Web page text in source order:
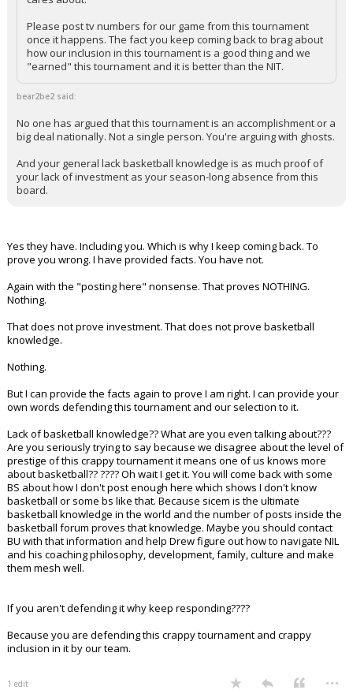
Please post tv numbers for our game from this tournament
once it happens. The fact you keep coming back to brag about
how our inclusion in this tournament is a good thing and we
"earned" this tournament and it is better than the NIT.
bear2be2 said:
No one has argued that this tournament is an accomplishment or a
big deal nationally. Not a single person. You're arguing with ghosts.
And your general lack basketball knowledge is as much proof of
your lack of investment as your season-long absence from this
board.
Yes they have. Including you. Which is why I keep coming back. To
prove you wrong. I have provided facts. You have not.
Again with the "posting here" nonsense. That proves NOTHING.
Nothing.
That does not prove investment. That does not prove basketball
knowledge.
Nothing.
But I can provide the facts again to prove I am right. I can provide your
own words defending this tournament and our selection to it.
Lack of basketball knowledge?? What are you even talking about???
Are you seriously trying to say because we disagree about the level of
prestige of this crappy tournament it means one of us knows more
about basketball?? ???? Oh wait I get it. You will come back with some
BS about how I don't post enough here which shows I don't know
basketball or some bs like that. Because sicem is the ultimate
basketball knowledge in the world and the number of posts inside the
basketball forum proves that knowledge. Maybe you should contact
BU with that information and help Drew figure out how to navigate NIL
and his coaching philosophy, development, family, culture and make
them mesh well.
If you aren't defending it why keep responding????
Because you are defending this crappy tournament and crappy
inclusion in it by our team.
1 edit ...